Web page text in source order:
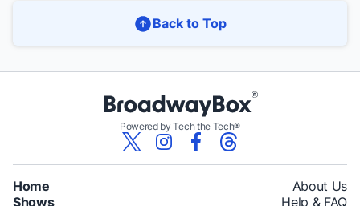
Back to Top
Powered by Tech the Tech®
Home
Shows
About Us
Help & FAQ